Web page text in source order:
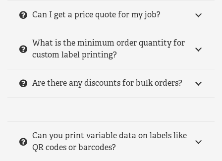
Can I get a price quote for my job?
What is the minimum order quantity for
custom label printing?
Are there any discounts for bulk orders?
Can you print variable data on labels like
QR codes or barcodes?